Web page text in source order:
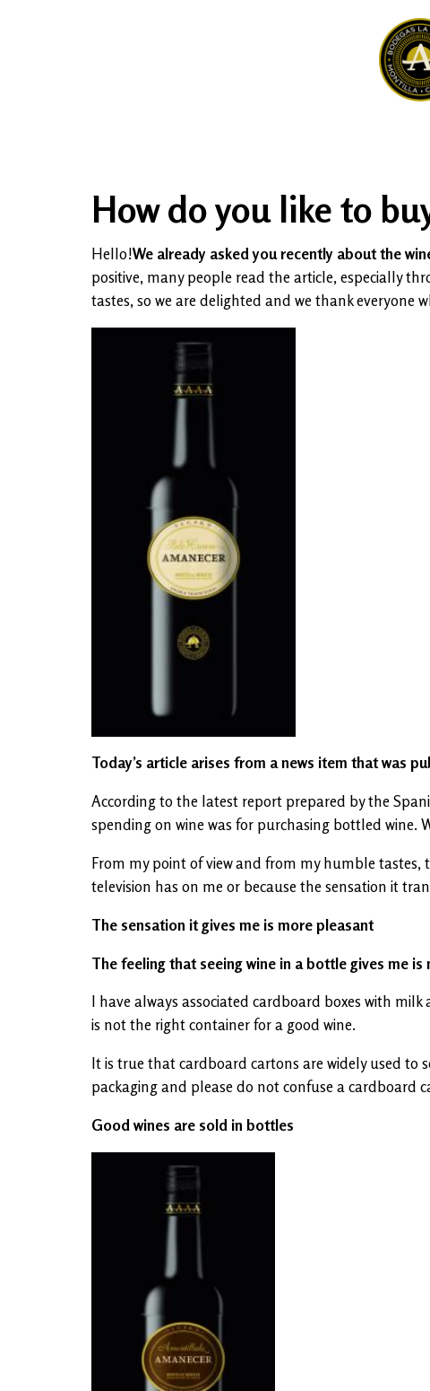
How do you like to
Hello!We already asked you recently about the
positive, many people read the article, especially
tastes, so we are delighted and we thank everyone
Today’s article arises from a news item that was
According to the latest report prepared by the
spending on wine was for purchasing bottled wine.
From my point of view and from my humble
television has on me or because the sensation it
The sensation it gives me is more pleasant
The feeling that seeing wine in a bottle gives me
I have always associated cardboard boxes with
is not the right container for a good wine.
It is true that cardboard cartons are widely used to
packaging and please do not confuse a cardboard
Good wines are sold in bottles